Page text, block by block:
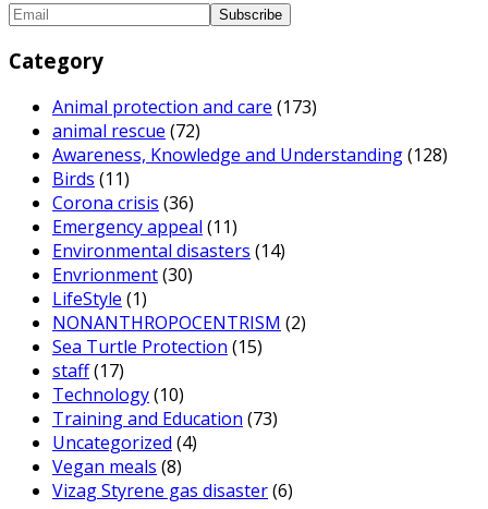
Category
Animal protection and care (173)
animal rescue (72)
Awareness, Knowledge and Understanding(128)
Birds (11)
Corona crisis (36)
Emergency appeal (11)
Environmental disasters (14)
Envrionment(30)
LifeStyle (1)
NONANTHROPOCENTRISM (2)
Sea Turtle Protection (15)
staff(17)
Technology(10)
Training and Education (73)
Uncategorized (4)
Vegan meals (8)
Vizag Styrene gas disaster(6)